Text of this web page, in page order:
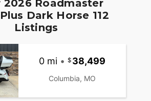
2026 Roadmaster
Dark Horse 112
Listings
0 mi • 38,499
Columbia, MO